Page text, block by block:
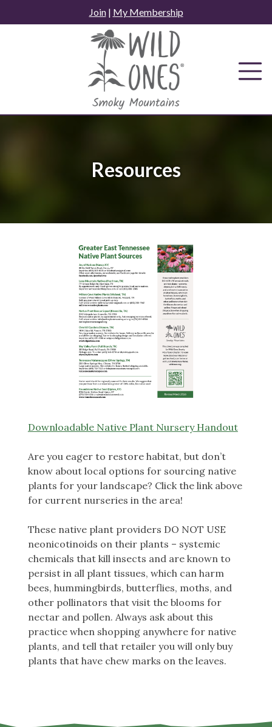
to
Join| My Membership
Resources
Downloadable Native Plant Nursery Handout
Are you eager to restore habitat, but don’t
know about local options for sourcing native
plants for your landscape? Click the link above
for current nurseries in the area!
These native plant providers DO NOT USE
neonicotinoids on their plants – systemic
chemicals that kill insects and are known to
persist in all plant tissues, which can harm
bees, hummingbirds, butterflies, moths, and
other pollinators that visit the blooms for
nectar and pollen. Always ask about this
practice when shopping anywhere for native
plants, and tell that retailer you will only buy
plants that have chew marks on the leaves.